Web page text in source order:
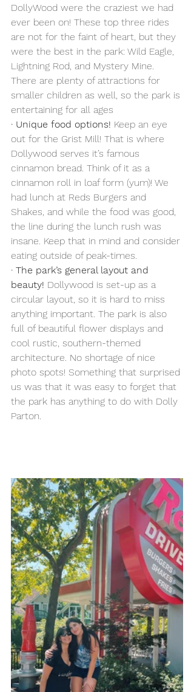
DollyWood were the craziest we had
ever been on! These top three rides
are not for the faint of heart, but they
were the best in the park: Wild Eagle,
Lightning Rod, and Mystery Mine.
There are plenty of attractions for
smaller children as well, so the park is
entertaining for all ages
· Unique food options! Keep an eye
out for the Grist Mill! That is where
Dollywood serves it’s famous
cinnamon bread. Think of it as a
cinnamon roll in loaf form (yum)! We
had lunch at Reds Burgers and
Shakes, and while the food was good,
the line during the lunch rush was
insane. Keep that in mind and consider
eating outside of peak-times.
· The park’s general layout and
beauty! Dollywood is set-up as a
circular layout, so it is hard to miss
anything important. The park is also
full of beautiful flower displays and
cool rustic, southern-themed
architecture. No shortage of nice
photo spots! Something that surprised
us was that it was easy to forget that
the park has anything to do with Dolly
Parton.